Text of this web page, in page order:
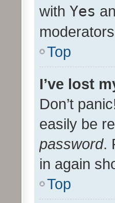
with Yes
Top
I’ve lost
Don’t
easily be
password.
in again
Top